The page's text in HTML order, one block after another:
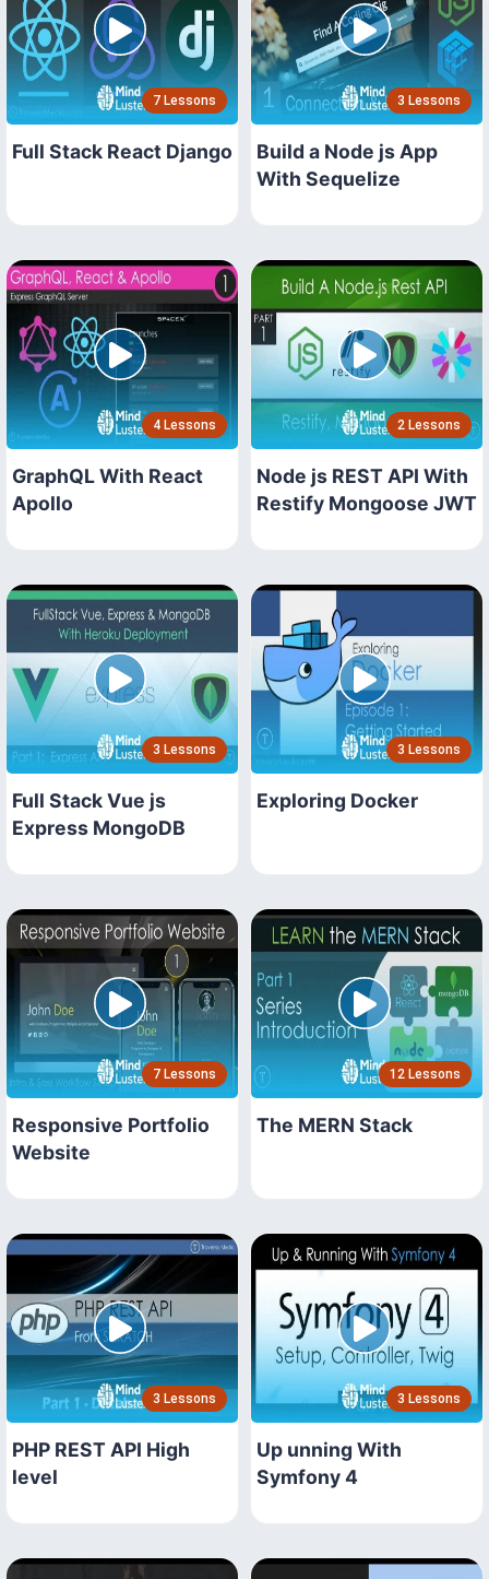
7 Lessons
Full Stack React Django
3 Lessons
Build a Node js App
With Sequelize
4 Lessons
GraphQL With React
Apollo
2 Lessons
Node js REST API With
Restify Mongoose JWT
3 Lessons
Full Stack Vue js
Express MongoDB
3 Lessons
Exploring Docker
7 Lessons
Responsive Portfolio
Website
12 Lessons
The MERN Stack
3 Lessons
PHP REST API High
level
3 Lessons
Up unning With
Symfony 4